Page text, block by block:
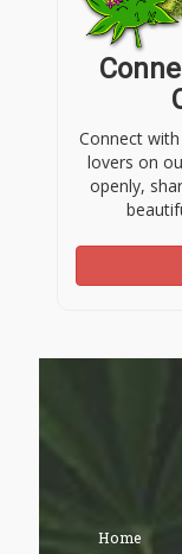
Connect
lovers on
openly,
Home